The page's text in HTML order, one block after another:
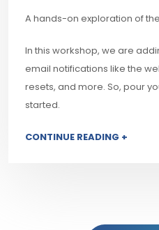
A hands-on exploration of the
In this workshop, we are
email notifications like the
resets, and more. So, pour
started.
CONTINUE READING +